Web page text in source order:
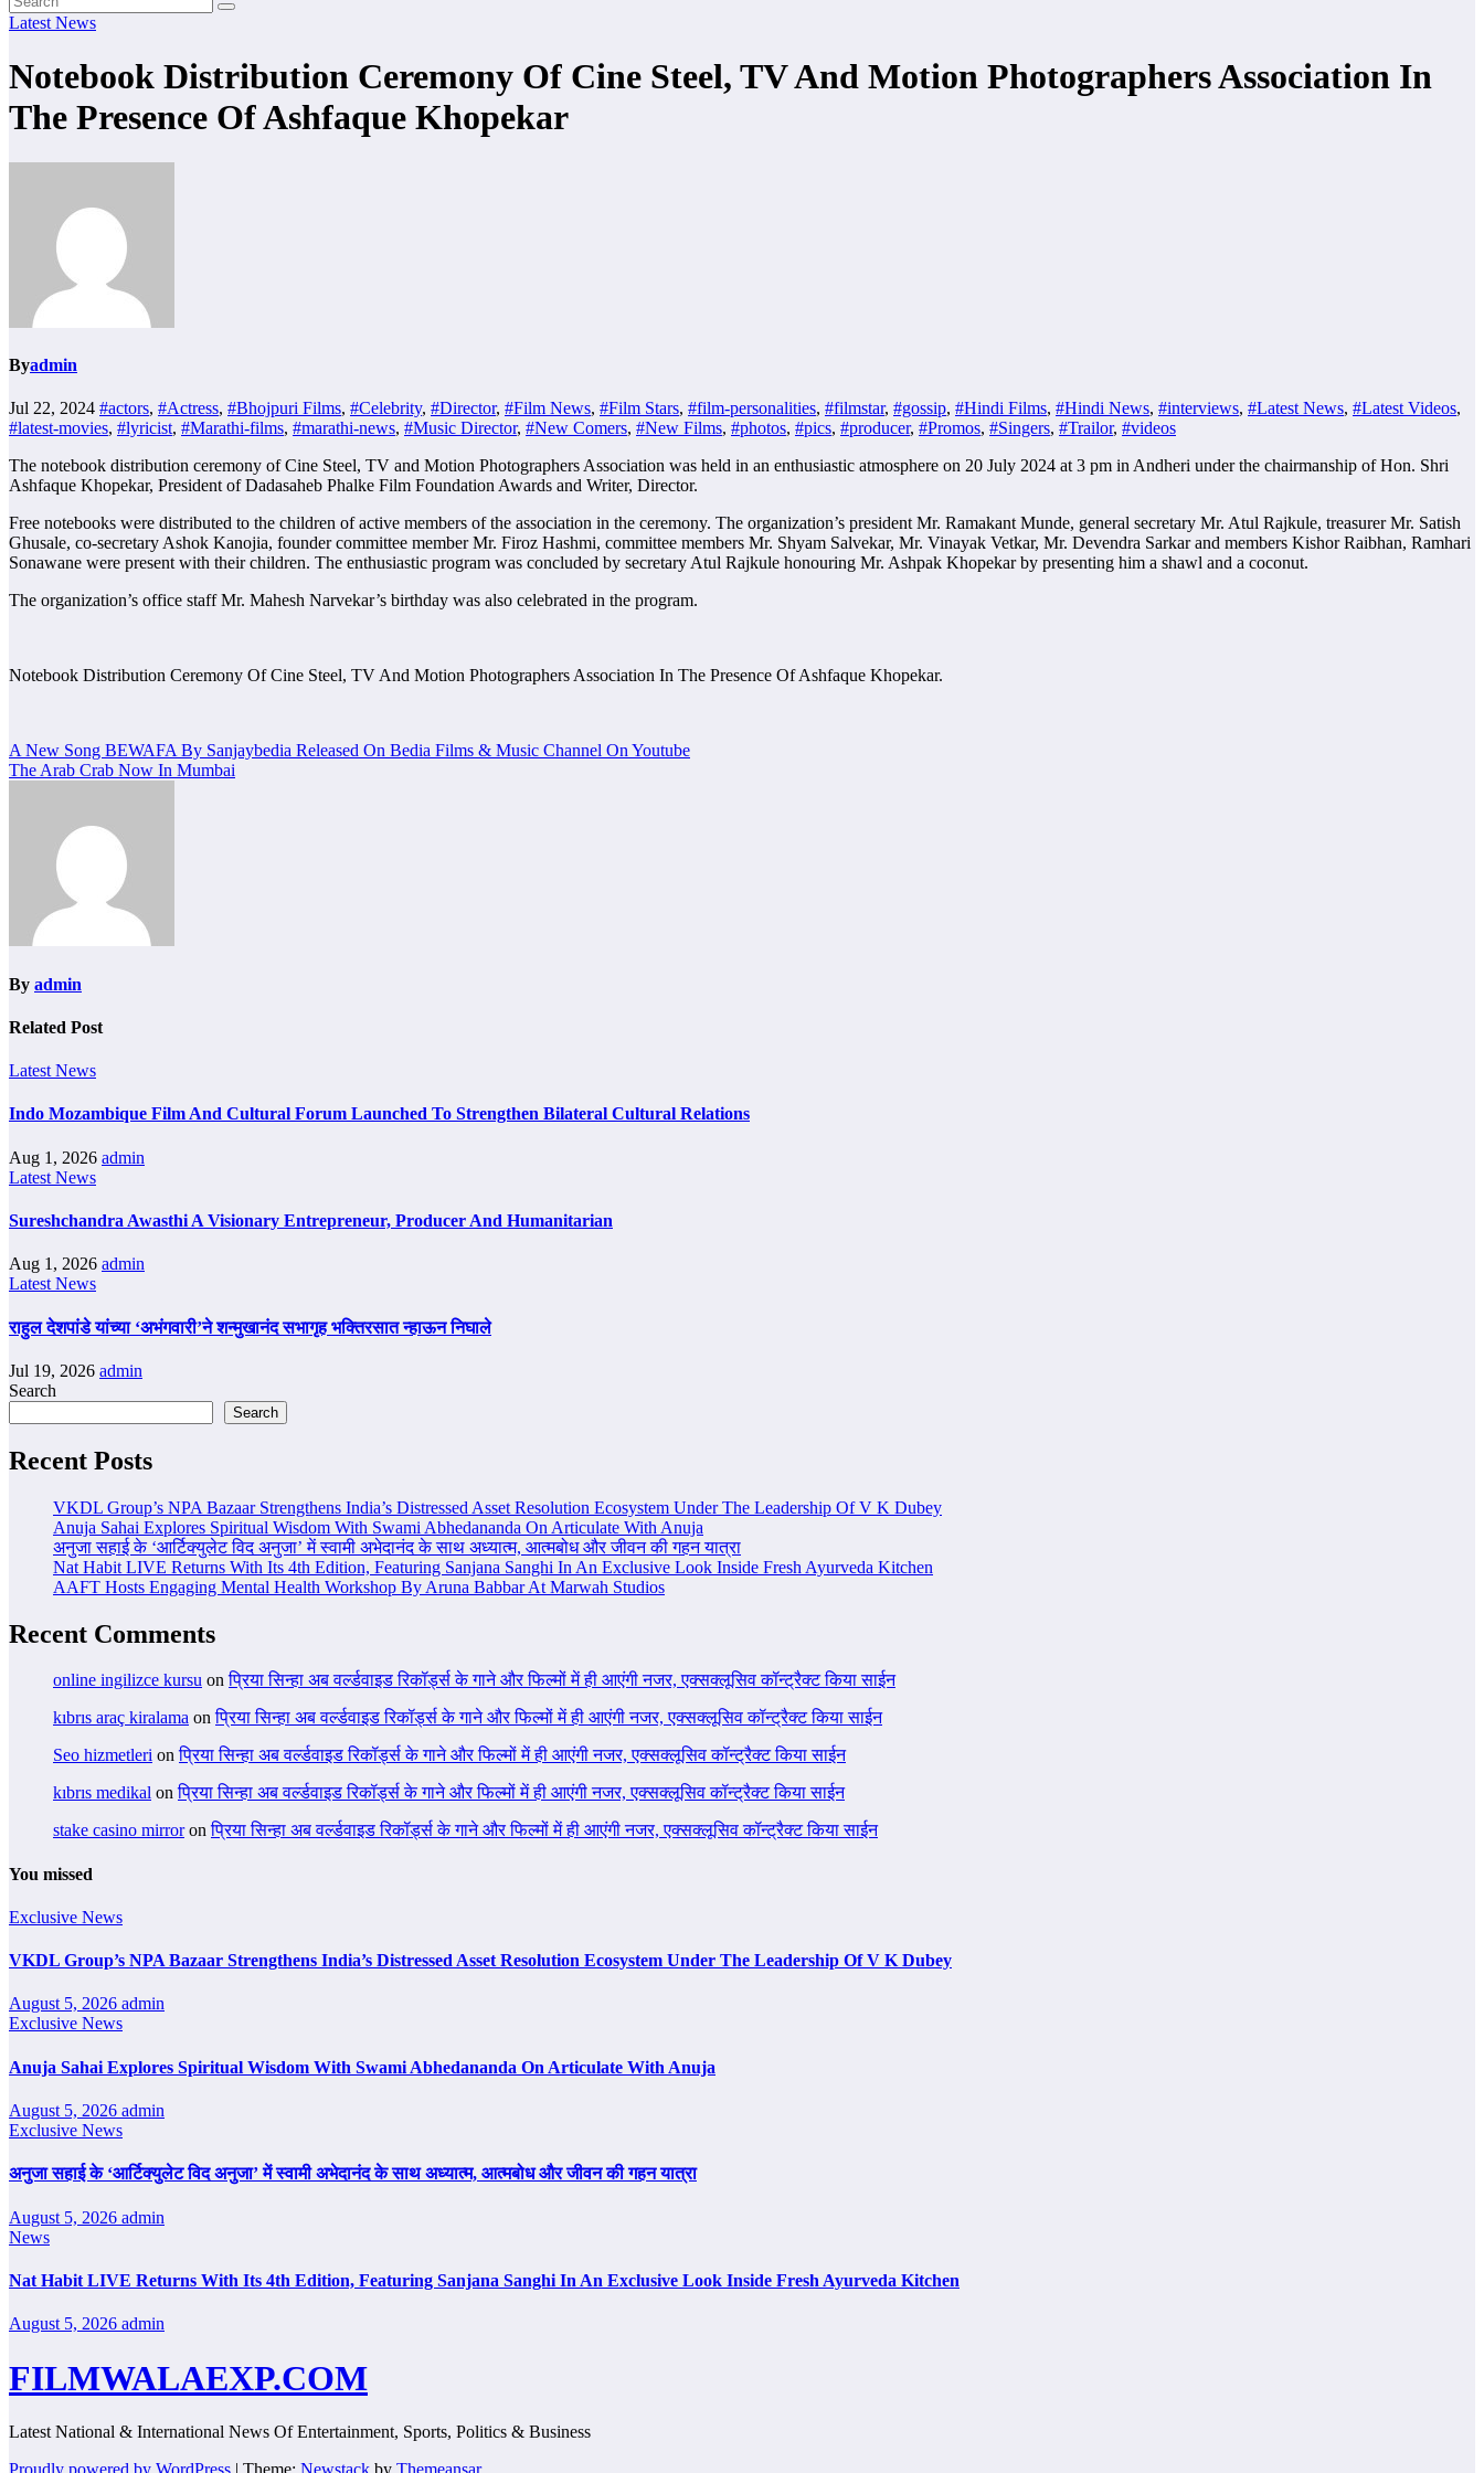
Latest News
Notebook Distribution Ceremony Of Cine Steel, TV And Motion Photographers Association In
The Presence Of Ashfaque Khopekar
Byadmin
Jul 22, 2024 #actors, #Actress, #Bhojpuri Films, #Celebrity, #Director, #Film News, #Film Stars, #film-personalities, #filmstar, #gossip, #Hindi Films, #Hindi News, #interviews, #Latest News, #Latest Videos,
#latest-movies, #lyricist, #Marathi-films, #marathi-news, #Music Director, #New Comers, #New Films, #photos, #pics, #producer, #Promos, #Singers, #Trailor, #videos
The notebook distribution ceremony of Cine Steel, TV and Motion Photographers Association was held in an enthusiastic atmosphere on 20 July 2024 at 3 pm in Andheri under the chairmanship of Hon. Shri
Ashfaque Khopekar, President of Dadasaheb Phalke Film Foundation Awards and Writer, Director.
Free notebooks were distributed to the children of active members of the association in the ceremony. The organization’s president Mr. Ramakant Munde, general secretary Mr. Atul Rajkule, treasurer Mr. Satish
Ghusale, co-secretary Ashok Kanojia, founder committee member Mr. Firoz Hashmi, committee members Mr. Shyam Salvekar, Mr. Vinayak Vetkar, Mr. Devendra Sarkar and members Kishor Raibhan, Ramhari
Sonawane were present with their children. The enthusiastic program was concluded by secretary Atul Rajkule honouring Mr. Ashpak Khopekar by presenting him a shawl and a coconut.
The organization’s office staff Mr. Mahesh Narvekar’s birthday was also celebrated in the program.
Notebook Distribution Ceremony Of Cine Steel, TV And Motion Photographers Association In The Presence Of Ashfaque Khopekar.
Post
navigation
A New Song BEWAFA By Sanjaybedia Released On Bedia Films & Music Channel On Youtube
The Arab Crab Now In Mumbai
By admin
Related Post
Latest News
Indo Mozambique Film And Cultural Forum Launched To Strengthen Bilateral Cultural Relations
Aug 1, 2026 admin
Latest News
Sureshchandra Awasthi A Visionary Entrepreneur, Producer And Humanitarian
Aug 1, 2026 admin
Latest News
राहुल देशपांडे यांच्या ‘अभंगवारी’ने शन्मुखानंद सभागृह भक्तिरसात न्हाऊन निघाले
Jul 19, 2026 admin
Search
Search
Recent Posts
VKDL Group’s NPA Bazaar Strengthens India’s Distressed Asset Resolution Ecosystem Under The Leadership Of V K Dubey
Anuja Sahai Explores Spiritual Wisdom With Swami Abhedananda On Articulate With Anuja
अनुजा सहाई के ‘आर्टिक्युलेट विद अनुजा’ में स्वामी अभेदानंद के साथ अध्यात्म, आत्मबोध और जीवन की गहन यात्रा
Nat Habit LIVE Returns With Its 4th Edition, Featuring Sanjana Sanghi In An Exclusive Look Inside Fresh Ayurveda Kitchen
AAFT Hosts Engaging Mental Health Workshop By Aruna Babbar At Marwah Studios
Recent Comments
online ingilizce kursu onप्रिया सिन्हा अब वर्ल्डवाइड रिकॉर्ड्स के गाने और फिल्मों में ही आएंगी नजर, एक्सक्लूसिव कॉन्ट्रैक्ट किया साईन
kıbrıs araç kiralama onप्रिया सिन्हा अब वर्ल्डवाइड रिकॉर्ड्स के गाने और फिल्मों में ही आएंगी नजर, एक्सक्लूसिव कॉन्ट्रैक्ट किया साईन
Seo hizmetleri onप्रिया सिन्हा अब वर्ल्डवाइड रिकॉर्ड्स के गाने और फिल्मों में ही आएंगी नजर, एक्सक्लूसिव कॉन्ट्रैक्ट किया साईन
kıbrıs medikal onप्रिया सिन्हा अब वर्ल्डवाइड रिकॉर्ड्स के गाने और फिल्मों में ही आएंगी नजर, एक्सक्लूसिव कॉन्ट्रैक्ट किया साईन
stake casino mirroronप्रिया सिन्हा अब वर्ल्डवाइड रिकॉर्ड्स के गाने और फिल्मों में ही आएंगी नजर, एक्सक्लूसिव कॉन्ट्रैक्ट किया साईन
You missed
Exclusive News
VKDL Group’s NPA Bazaar Strengthens India’s Distressed Asset Resolution Ecosystem Under The Leadership Of V K Dubey
August 5, 2026 admin
Exclusive News
Anuja Sahai Explores Spiritual Wisdom With Swami Abhedananda On Articulate With Anuja
August 5, 2026 admin
Exclusive News
अनुजा सहाई के ‘आर्टिक्युलेट विद अनुजा’ में स्वामी अभेदानंद के साथ अध्यात्म, आत्मबोध और जीवन की गहन यात्रा
August 5, 2026 admin
News
Nat Habit LIVE Returns With Its 4th Edition, Featuring Sanjana Sanghi In An Exclusive Look Inside Fresh Ayurveda Kitchen
August 5, 2026 admin
FILMWALAEXP.COM
Latest National & International News Of Entertainment, Sports, Politics & Business
Proudly powered by WordPress | Theme: Newstack by Themeansar.